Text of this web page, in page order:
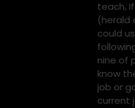
teach,
(herald
could
nine of
know
job or
current